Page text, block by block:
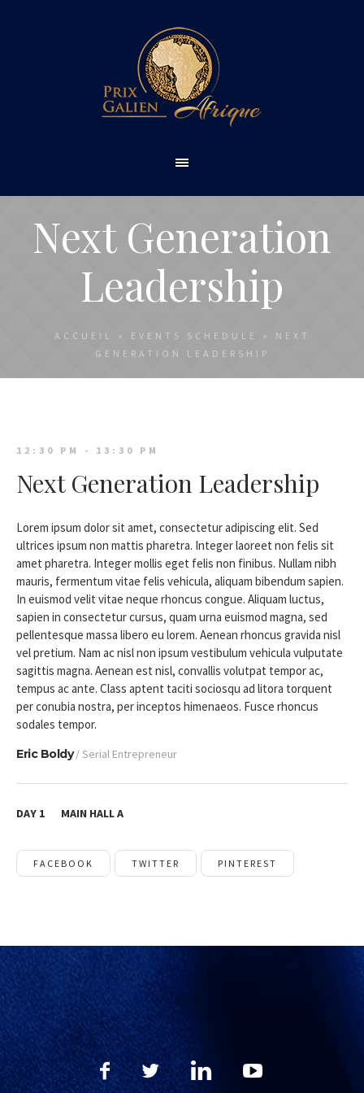
Next Generation
Leadership
ACCUEIL » EVENTS SCHEDULE » NEXT
GENERATION LEADERSHIP
12:30 PM - 13:30 PM
Next Generation Leadership
Lorem ipsum dolor sit amet, consectetur adipiscing elit. Sed
ultrices ipsum non mattis pharetra. Integer laoreet non felis sit
amet pharetra. Integer mollis eget felis non finibus. Nullam nibh
mauris, fermentum vitae felis vehicula, aliquam bibendum sapien.
In euismod velit vitae neque rhoncus congue. Aliquam luctus,
sapien in consectetur cursus, quam urna euismod magna, sed
pellentesque massa libero eu lorem. Aenean rhoncus gravida nisl
vel pretium. Nam ac nisl non ipsum vestibulum vehicula vulputate
sagittis magna. Aenean est nisl, convallis volutpat tempor ac,
tempus ac ante. Class aptent taciti sociosqu ad litora torquent
per conubia nostra, per inceptos himenaeos. Fusce rhoncus
sodales tempor.
Eric Boldy / Serial Entrepreneur
DAY 1 MAIN HALL A
FACEBOOK TWITTER PINTEREST